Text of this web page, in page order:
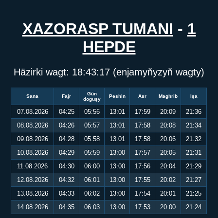
XAZORASP TUMANI - 1
HEPDE
Häzirki wagt: 18:43:17 (enjamyňyzyň wagty)
Sana Fajr
Gün
doguşy
Peshin Asr Maghrib Işa
07.08.2026 04:25 05:56 13:01 17:59 20:09
21:36
08.08.2026
04:26 05:57 13:01 17:58 20:08
21:34
09.08.2026
04:28 05:58 13:01 17:58 20:06
21:32
10.08.2026
04:29 05:59 13:00 17:57 20:05
21:31
11.08.2026
04:30 06:00 13:00 17:56 20:04
21:29
12.08.2026
04:32 06:01 13:00 17:55 20:02
21:27
13.08.2026
04:33 06:02 13:00 17:54 20:01
21:25
14.08.2026
04:35 06:03 13:00 17:53 20:00 21:24